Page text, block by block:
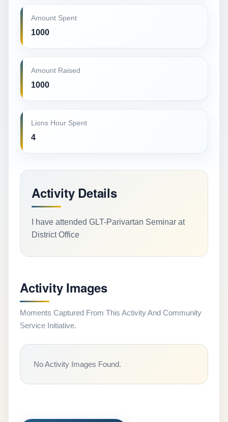
Amount Spent
1000
Amount Raised
1000
Lions Hour Spent
4
Activity Details
I have attended GLT-Parivartan Seminar at
District Office
Activity Images
Moments Captured From This Activity And Community
Service Initiative.
No Activity Images Found.